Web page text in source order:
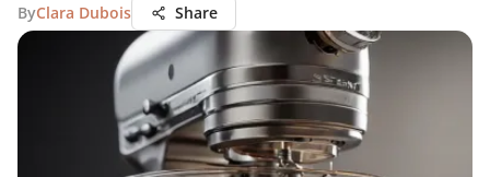
ByClara Dubois Share